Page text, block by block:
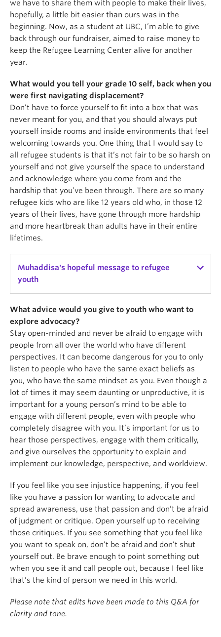
we have to share them with people to make their lives,
hopefully, a little bit easier than ours was in the
beginning. Now, as a student at UBC, I’m able to give
back through our fundraiser, aimed to raise money to
keep the Refugee Learning Center alive for another
year.
What would you tell your grade 10 self, back when you
were first navigating displacement?
Don’t have to force yourself to fit into a box that was
never meant for you, and that you should always put
yourself inside rooms and inside environments that feel
welcoming towards you. One thing that I would say to
all refugee students is that it’s not fair to be so harsh on
yourself and not give yourself the space to understand
and acknowledge where you come from and the
hardship that you’ve been through. There are so many
refugee kids who are like 12 years old who, in those 12
years of their lives, have gone through more hardship
and more heartbreak than adults have in their entire
lifetimes.
Muhaddisa's hopeful message to refugee
youth
This is something I wish I had been told when I was
just new to Canada: Never sell yourself short. Like
my brother, Abdullah, always tells me: never reject
yourself before you get rejected by somebody else.
That's something I struggled with; always feeling
like I'm never qualified enough, good enough, and
not the best person to do this. Be kinder to yourself
and be proud of how far you've come and the
challenges that you faced. All the hardships that
you faced don't make you any smaller or any less
deserving of having good things. Those are the
things that lift you up, and those are the things that
empower you. If you don't come from the most
privileged place, that's not something to be
ashamed of. In fact, you should take pride in your
identity, who you are, where you come from, and
always stay connected to your roots. Never forget
the people who helped you achieve your goals, and
never forget the place that you came from.
What advice would you give to youth who want to
explore advocacy?
Stay open-minded and never be afraid to engage with
people from all over the world who have different
perspectives. It can become dangerous for you to only
listen to people who have the same exact beliefs as
you, who have the same mindset as you. Even though a
lot of times it may seem daunting or unproductive, it is
important for a young person’s mind to be able to
engage with different people, even with people who
completely disagree with you. It’s important for us to
hear those perspectives, engage with them critically,
and give ourselves the opportunity to explain and
implement our knowledge, perspective, and worldview.
If you feel like you see injustice happening, if you feel
like you have a passion for wanting to advocate and
spread awareness, use that passion and don’t be afraid
of judgment or critique. Open yourself up to receiving
those critiques. If you see something that you feel like
you want to speak on, don’t be afraid and don’t shut
yourself out. Be brave enough to point something out
when you see it and call people out, because I feel like
that’s the kind of person we need in this world.
Please note that edits have been made to this Q&A for
clarity and tone.